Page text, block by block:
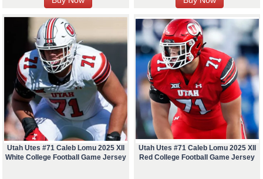
Utah Utes #71 Caleb Lomu 2025 XII
White College Football Game Jersey
Utah Utes #71 Caleb Lomu 2025 XII
Red College Football Game Jersey